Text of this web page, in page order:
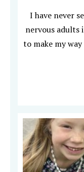
I have never
nervous adults
to make my